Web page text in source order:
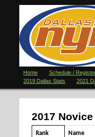
Home Schedule /
2019 Dallas Stats
2021
2017
Rank Name